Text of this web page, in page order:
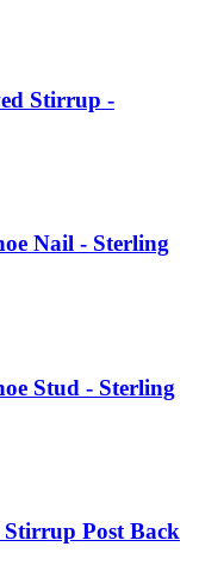
Stirrup -
Nail - Sterling
Stud - Sterling
Post Back